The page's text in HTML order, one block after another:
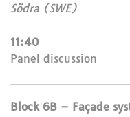
Södra (SWE)
11:40
Panel discussion
Block 6B – Façade